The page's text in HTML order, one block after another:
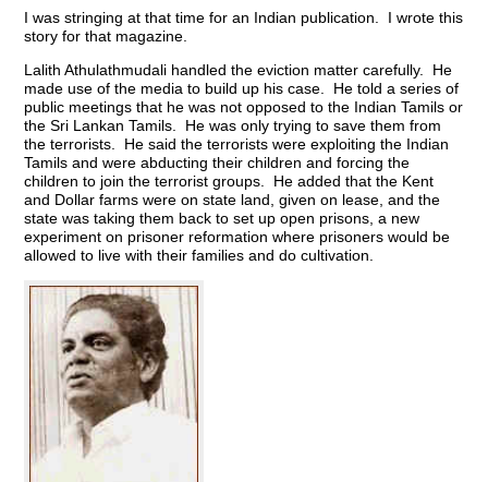
I was stringing at that time for an Indian publication. I wrote this
story for that magazine.
Lalith Athulathmudali handled the eviction matter carefully. He
made use of the media to build up his case. He told a series of
public meetings that he was not opposed to the Indian Tamils or
the Sri Lankan Tamils. He was only trying to save them from
the terrorists. He said the terrorists were exploiting the Indian
Tamils and were abducting their children and forcing the
children to join the terrorist groups. He added that the Kent
and Dollar farms were on state land, given on lease, and the
state was taking them back to set up open prisons, a new
experiment on prisoner reformation where prisoners would be
allowed to live with their families and do cultivation.